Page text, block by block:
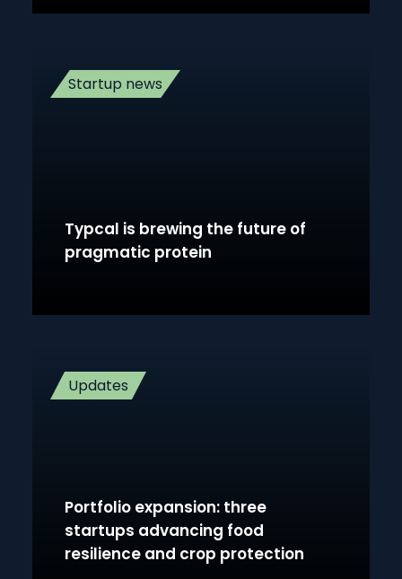
Startup news
Typcal is brewing the future of
pragmatic protein
Updates
Portfolio expansion: three
startups advancing food
resilience and crop protection